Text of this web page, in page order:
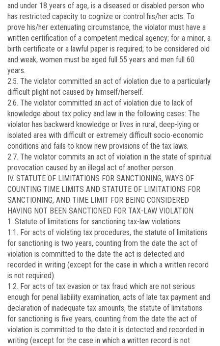
and under 18 years of age, is a diseased or disabled person who
has restricted capacity to cognize or control his/her acts. To
prove his/her extenuating circumstance, the violator must have a
written certification of a competent medical agency; for a minor, a
birth certificate or a lawful paper is required; to be considered old
and weak, women must be aged full 55 years and men full 60
years.
2.5. The violator committed an act of violation due to a particularly
difficult plight not caused by himself/herself.
2.6. The violator committed an act of violation due to lack of
knowledge about tax policy and law in the following cases: The
violator has backward knowledge or lives in rural, deep-lying or
isolated area with difficult or extremely difficult socio-economic
conditions and fails to know new provisions of the tax laws.
2.7. The violator commits an act of violation in the state of spiritual
provocation caused by an illegal act of another person.
IV. STATUTE OF LIMITATIONS FOR SANCTIONING, WAYS OF
COUNTING TIME LIMITS AND STATUTE OF LIMITATIONS FOR
SANCTIONING, AND TIME LIMIT FOR BEING CONSIDERED
HAVING NOT BEEN SANCTIONED FOR TAX-LAW VIOLATION
1. Statute of limitations for sanctioning tax-law violations
1.1. For acts of violating tax procedures, the statute of limitations
for sanctioning is two years, counting from the date the act of
violation is committed to the date the act is detected and
recorded in writing (except for the case in which a written record
is not required).
1.2. For acts of tax evasion or tax fraud which are not serious
enough for penal liability examination, acts of late tax payment and
declaration of inadequate tax amounts, the statute of limitations
for sanctioning is five years, counting from the date the act of
violation is committed to the date it is detected and recorded in
writing (except for the case in which a written record is not